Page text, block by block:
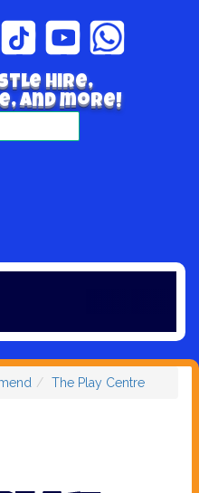
hire,
and more!
The Play Centre